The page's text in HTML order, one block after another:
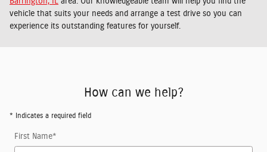
vehicle that suits your needs and arrange a test drive so you can
experience its outstanding features for yourself.
How can we help?
* Indicates a required field
First Name*